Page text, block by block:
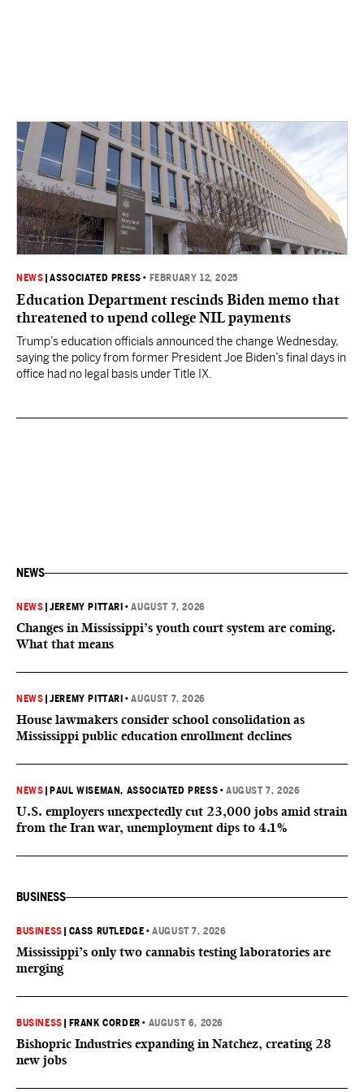
NEWS |ASSOCIATED PRESS • FEBRUARY 12, 2025
Education Department rescinds Biden memo that
threatened to upend college NIL payments
Trump’s education officials announced the change Wednesday,
saying the policy from former President Joe Biden’s final days in
office had no legal basis under Title IX.
NEWS
NEWS |JEREMY PITTARI •AUGUST 7, 2026
Changes in Mississippi’s youth court system are coming.
What that means
NEWS |JEREMY PITTARI •AUGUST 7, 2026
House lawmakers consider school consolidation as
Mississippi public education enrollment declines
NEWS PAUL WISEMAN, ASSOCIATED PRESS •AUGUST 7, 2026
U.S. employers unexpectedly cut 23,000 jobs amid strain
from the Iran war, unemployment dips to 4.1%
BUSINESS
BUSINESS CASS RUTLEDGE •AUGUST 7, 2026
Mississippi’s only two cannabis testing laboratories are
merging
BUSINESS FRANK CORDER • AUGUST 6, 2026
Bishopric Industries expanding in Natchez, creating 28
new jobs